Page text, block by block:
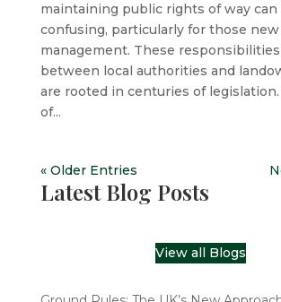
maintaining public rights of way can
confusing, particularly for those
management. These
between local authorities and
are rooted in centuries of
of...
« Older Entries
Latest Blog Posts
View all Blogs